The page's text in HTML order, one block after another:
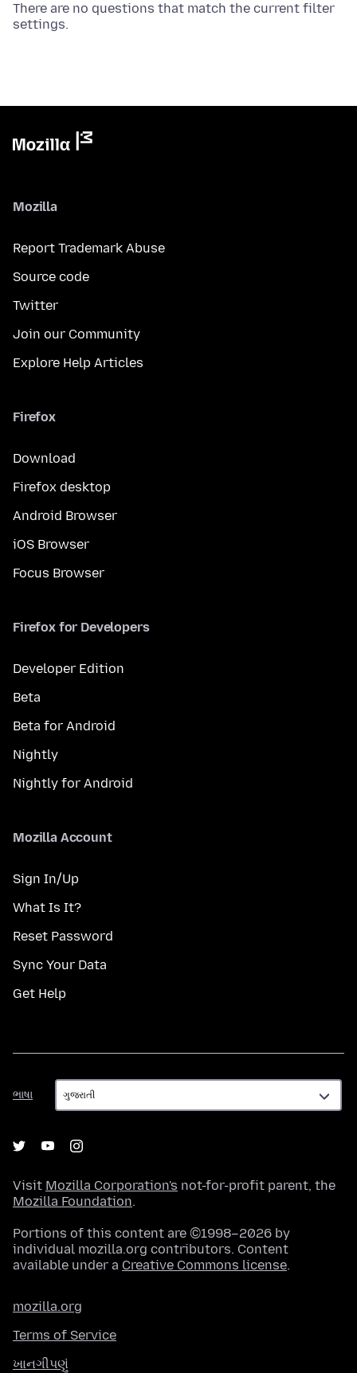
There are no questions that match the current filter
settings.
Mozilla
Report Trademark Abuse
Source code
Twitter
Join our Community
Explore Help Articles
Firefox
Download
Firefox desktop
Android Browser
iOS Browser
Focus Browser
Firefox for Developers
Developer Edition
Beta
Beta for Android
Nightly
Nightly for Android
Mozilla Account
Sign In/Up
What Is It?
Reset Password
Sync Your Data
Get Help
ભાષા
ભાષા
Visit Mozilla Corporation's not-for-profit parent, the
Mozilla Foundation.
Portions of this content are ©1998–2026 by
individual mozilla.org contributors. Content
available under a Creative Commons license.
mozilla.org
Terms of Service
ખાનગીપણું